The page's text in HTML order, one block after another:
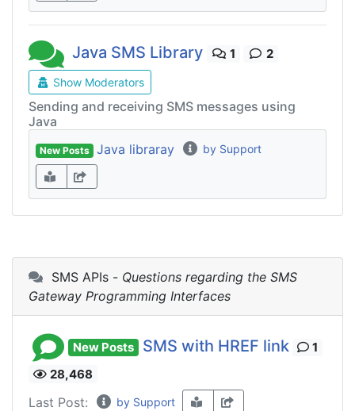
Java SMS Library 1 2
Show Moderators
Sending and receiving SMS messages using
Java
New Posts Java libraray by Support
SMS APIs - Questions regarding the SMS
Gateway Programming Interfaces
New Posts SMS with HREF link
1
28,468
Last Post: by Support